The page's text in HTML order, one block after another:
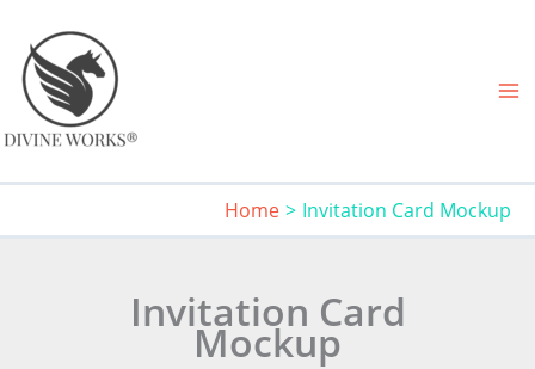
content
Home Invitation Card Mockup
Invitation Card
Mockup